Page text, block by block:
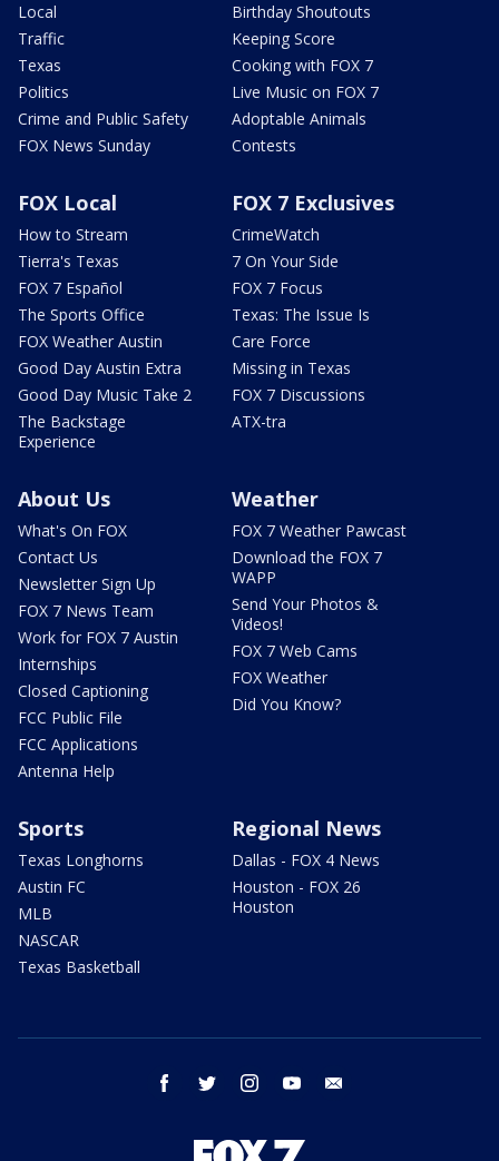
Local
Traffic
Texas
Politics
Crime and Public Safety
FOX News Sunday
Birthday Shoutouts
Keeping Score
Cooking with FOX 7
Live Music on FOX 7
Adoptable Animals
Contests
FOX Local
How to Stream
Tierra's Texas
FOX 7 Español
The Sports Office
FOX Weather Austin
Good Day Austin Extra
Good Day Music Take 2
The Backstage
Experience
FOX 7 Exclusives
CrimeWatch
7 On Your Side
FOX 7 Focus
Texas: The Issue Is
Care Force
Missing in Texas
FOX 7 Discussions
ATX-tra
About Us
What's On FOX
Contact Us
Newsletter Sign Up
FOX 7 News Team
Work for FOX 7 Austin
Internships
Closed Captioning
FCC Public File
FCC Applications
Antenna Help
Weather
FOX 7 Weather Pawcast
Download the FOX 7
WAPP
Send Your Photos &
Videos!
FOX 7 Web Cams
FOX Weather
Did You Know?
Sports
Texas Longhorns
Austin FC
MLB
NASCAR
Texas Basketball
Regional News
Dallas - FOX 4 News
Houston - FOX 26
Houston
facebook twitter instagram youtube